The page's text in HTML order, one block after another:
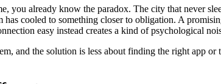
you already know the paradox. The city that never
cooled to something closer to obligation. A
easy instead creates a kind of psychological
and the solution is less about finding the right app